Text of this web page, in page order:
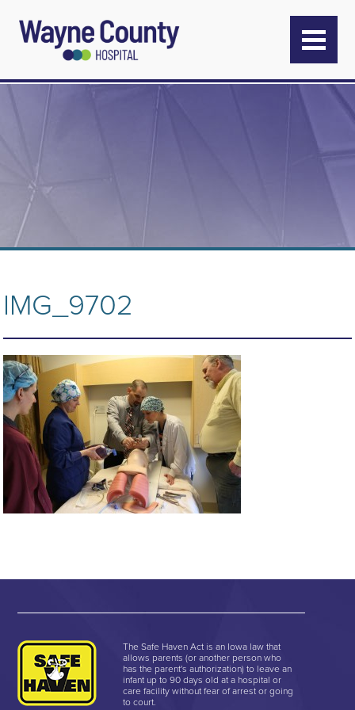
IMG_9702
The Safe Haven Act is an Iowa law that
allows parents (or another person who
has the parent's authorization) to leave an
infant up to 90 days old at a hospital or
care facility without fear of arrest or going
to court.